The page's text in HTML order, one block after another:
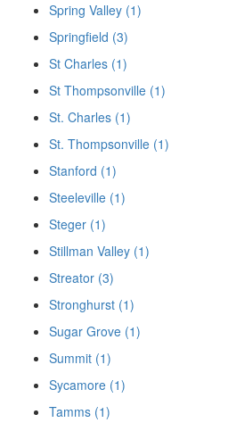
Spring Valley (1)
Springfield (3)
St Charles (1)
St Thompsonville (1)
St. Charles (1)
St. Thompsonville (1)
Stanford (1)
Steeleville (1)
Steger (1)
Stillman Valley (1)
Streator (3)
Stronghurst (1)
Sugar Grove (1)
Summit (1)
Sycamore (1)
Tamms (1)